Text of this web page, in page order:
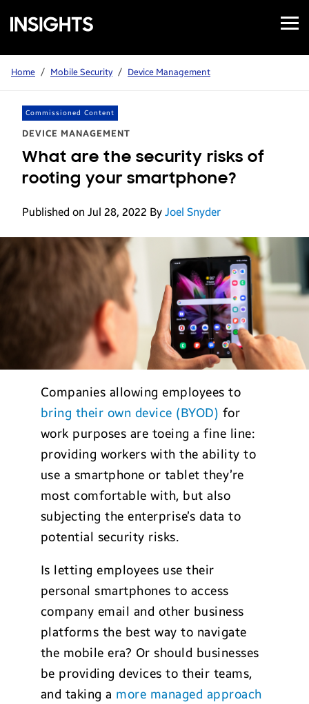
Samsung
Insights
Open
Menu
Home / Mobile Security / Device Management
Commissioned Content
DEVICE MANAGEMENT
What are the security risks of
rooting your smartphone?
Published on Jul 28, 2022 By Joel Snyder
Companies allowing employees to
bring their own device (BYOD) for
work purposes are toeing a fine line:
providing workers with the ability to
use a smartphone or tablet they’re
most comfortable with, but also
subjecting the enterprise’s data to
potential security risks.
Is letting employees use their
personal smartphones to access
company email and other business
platforms the best way to navigate
the mobile era? Or should businesses
be providing devices to their teams,
and taking a more managed approach